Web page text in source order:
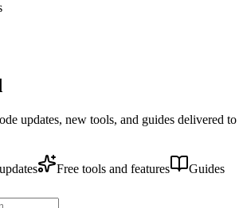
updates, new tools, and guides delivered to
Free tools and features
Guides